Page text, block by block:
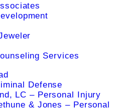
Services
Defense
LC – Personal Injury
& Jones – Personal